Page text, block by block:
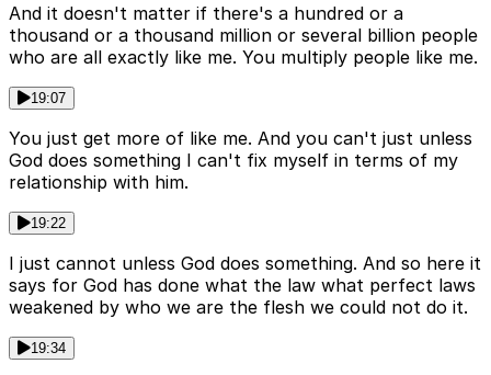
And it doesn't matter if there's a hundred or a
thousand or a thousand million or several billion people
who are all exactly like me. You multiply people like me.
19:07
You just get more of like me. And you can't just unless
God does something I can't fix myself in terms of my
relationship with him.
19:22
I just cannot unless God does something. And so here it
says for God has done what the law what perfect laws
weakened by who we are the flesh we could not do it.
19:34